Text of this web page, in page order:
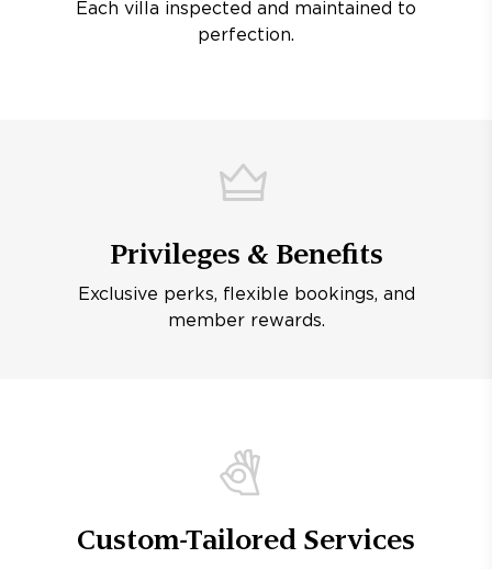
Each villa inspected and maintained to
perfection.
Privileges & Benefits
Exclusive perks, flexible bookings, and
member rewards.
Custom-Tailored Services